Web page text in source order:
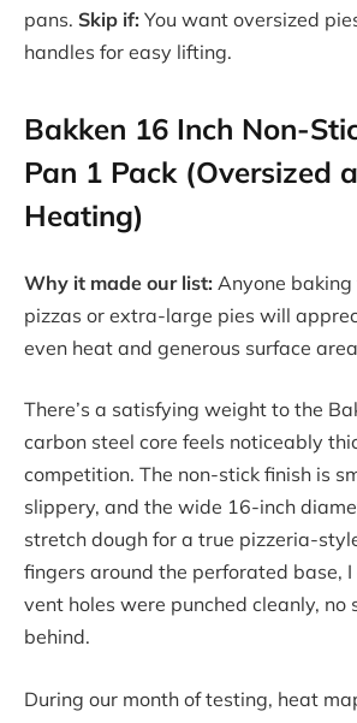
pans. Skip if: You want oversized
handles for easy lifting.
Bakken 16 Inch Non-
Pan 1 Pack (Oversized
Heating)
Why it made our list: Anyone
pizzas or extra-large pies will
even heat and generous surface
There’s a satisfying weight to the
carbon steel core feels noticeably
competition. The non-stick finish is
slippery, and the wide 16-inch
stretch dough for a true pizzeria-
fingers around the perforated base,
vent holes were punched cleanly, no
behind.
During our month of testing, heat